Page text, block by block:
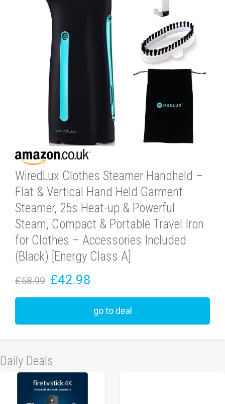
WiredLux Clothes Steamer Handheld –
Flat & Vertical Hand Held Garment
Steamer, 25s Heat-up & Powerful
Steam, Compact & Portable Travel Iron
for Clothes – Accessories Included
(Black) [Energy Class A]
£58.99 £42.98
go to deal
Daily Deals